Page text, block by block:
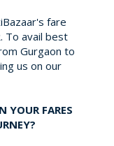
fare
To avail best
Gurgaon to
us on our
YOUR FARES